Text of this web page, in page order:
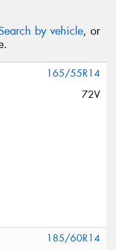
by vehicle, or
165/55R14
72V
185/60R14